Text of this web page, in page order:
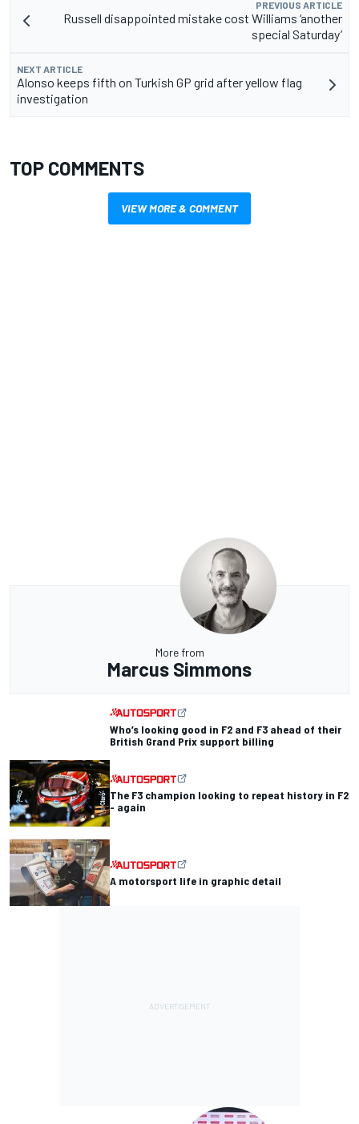
PREVIOUS ARTICLE
Russell disappointed mistake cost Williams ‘another
special Saturday’
NEXT ARTICLE
Alonso keeps fifth on Turkish GP grid after yellow flag
investigation
TOP COMMENTS
VIEW MORE & COMMENT
More from
Marcus Simmons
Who’s looking good in F2 and F3 ahead of their
British Grand Prix support billing
The F3 champion looking to repeat history in F2
- again
A motorsport life in graphic detail